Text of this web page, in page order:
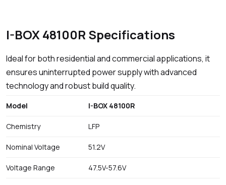
I-BOX 48100R Specifications
Ideal for both residential and commercial applications, it
ensures uninterrupted power supply with advanced
technology and robust build quality.
Model I-BOX 48100R
Chemistry LFP
Nominal Voltage 51.2V
Voltage Range 47.5V-57.6V